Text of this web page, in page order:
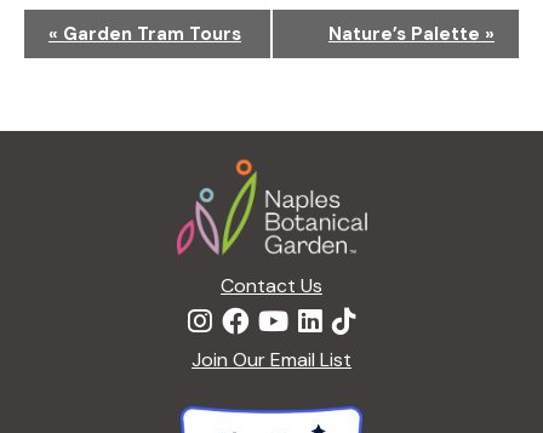
g
« Garden Tram Tours Nature’s Palette »
Contact Us
Join Our Email List